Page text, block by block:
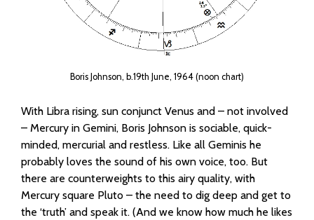
Boris Johnson, b.19th June, 1964 (noon chart)
With Libra rising, sun conjunct Venus and – not involved
– Mercury in Gemini, Boris Johnson is sociable, quick-
minded, mercurial and restless. Like all Geminis he
probably loves the sound of his own voice, too. But
there are counterweights to this airy quality, with
Mercury square Pluto – the need to dig deep and get to
the ‘truth’ and speak it. (And we know how much he likes